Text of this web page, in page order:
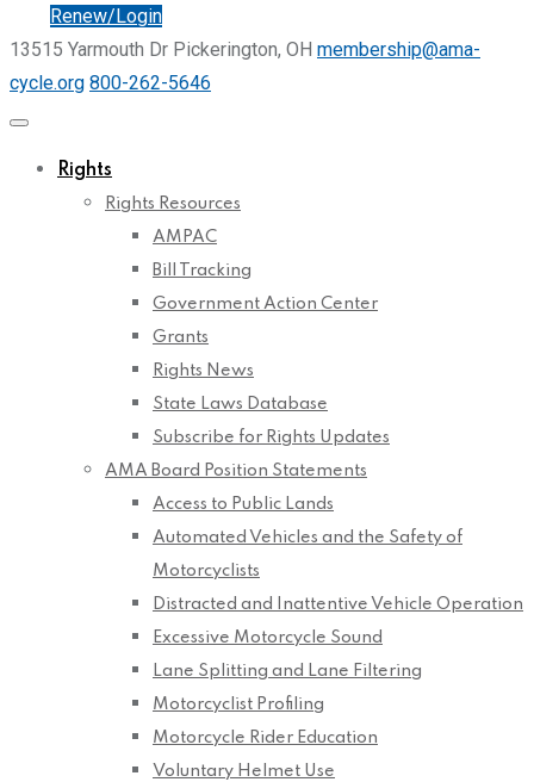
Renew/Login
13515 Yarmouth Dr Pickerington, OH membership@ama-
cycle.org 800-262-5646
Rights
Rights Resources
AMPAC
Bill Tracking
Government Action Center
Grants
Rights News
State Laws Database
Subscribe for Rights Updates
AMA Board Position Statements
Access to Public Lands
Automated Vehicles and the Safety of
Motorcyclists
Distracted and Inattentive Vehicle Operation
Excessive Motorcycle Sound
Lane Splitting and Lane Filtering
Motorcyclist Profiling
Motorcycle Rider Education
Voluntary Helmet Use